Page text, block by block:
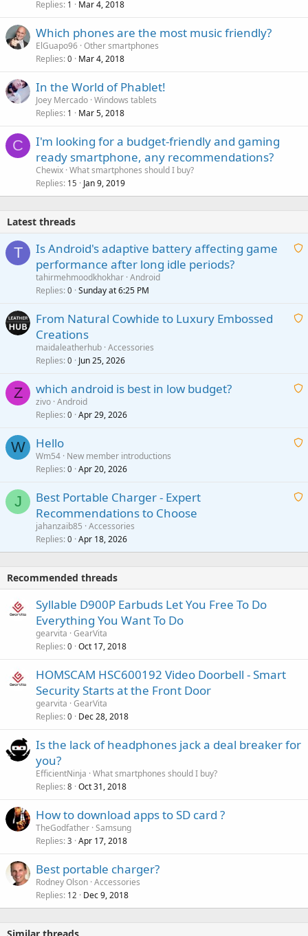
Replies 1 Mar 4, 2018
Which phones are the most music friendly?
ElGuapo96 Other smartphones
Replies 0 Mar 4, 2018
In the World of Phablet!
Joey Mercado Windows tablets
Replies 1 Mar 5, 2018
C
I'm looking for a budget-friendly and gaming
ready smartphone, any recommendations?
Chewix What smartphones should I buy?
Replies 15 Jan 9, 2019
Latest threads
T
A
i
p
Is Android's adaptive battery affecting game
performance after long idle periods?
tahirmehmoodkhokhar Android
Replies 0 Sunday at 6:25 PM
A
i
p
o
From Natural Cowhide to Luxury Embossed
Creations
maidaleatherhub Accessories
Replies 0 Jun 25, 2026
Z
A
t
a
which android is best in low budget?
zivo Android
Replies 0 Apr 29, 2026
W
A
t
a
Hello
Wm54 New member introductions
Replies 0 Apr 20, 2026
J
A
t
Best Portable Charger - Expert
Recommendations to Choose
jahanzaib85 Accessories
Replies 0 Apr 18, 2026
Recommended threads
Syllable D900P Earbuds Let You Free To Do
Everything You Want To Do
gearvita GearVita
Replies 0 Oct 17, 2018
HOMSCAM HSC600192 Video Doorbell - Smart
Security Starts at the Front Door
gearvita GearVita
Replies 0 Dec 28, 2018
Is the lack of headphones jack a deal breaker for
you?
EfficientNinja What smartphones should I buy?
Replies 8 Oct 31, 2018
How to download apps to SD card ?
TheGodfather Samsung
Replies 3 Apr 17, 2018
Best portable charger?
Rodney Olson Accessories
Replies 12 Dec 9, 2018